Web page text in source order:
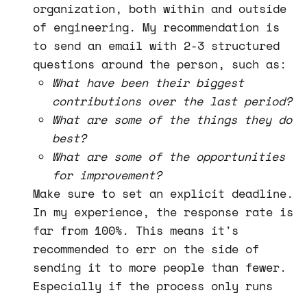
organization, both within and outside
of engineering. My recommendation is
to send an email with 2-3 structured
questions around the person, such as:
What have been their biggest
contributions over the last period?
What are some of the things they do
best?
What are some of the opportunities
for improvement?
Make sure to set an explicit deadline.
In my experience, the response rate is
far from 100%. This means it's
recommended to err on the side of
sending it to more people than fewer.
Especially if the process only runs